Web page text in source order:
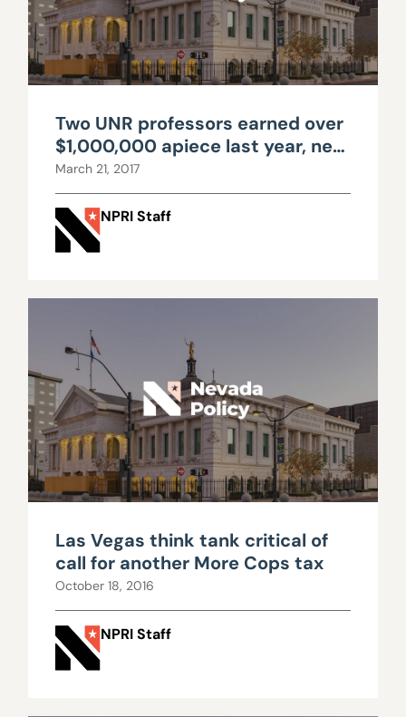
Two UNR professors earned over
$1,000,000 apiece last year, new
data shows
March 21, 2017
NPRI Staff
Las Vegas think tank critical of
call for another More Cops tax
October 18, 2016
NPRI Staff